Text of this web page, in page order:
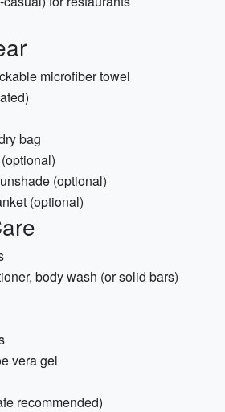
microfiber towel
bag
(optional)
(optional)
body wash (or solid bars)
vera gel
recommended)